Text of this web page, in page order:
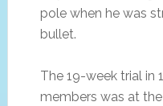
pole when he was
bullet.
The 19-week trial in
members was at